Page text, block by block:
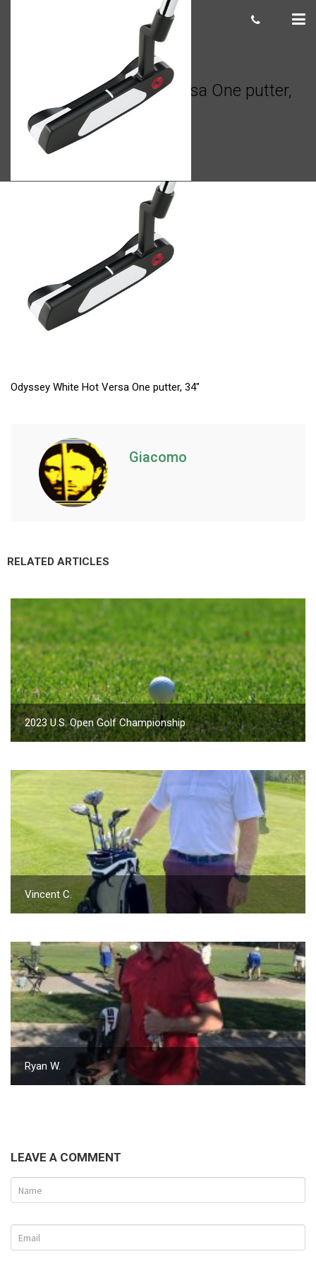
Odyssey White Hot Versa One putter,
Giacomo
Odyssey White Hot Versa One putter, 34″
Giacomo
RELATED ARTICLES
2023 U.S. Open Golf Championship
Vincent C.
Ryan W.
LEAVE A COMMENT